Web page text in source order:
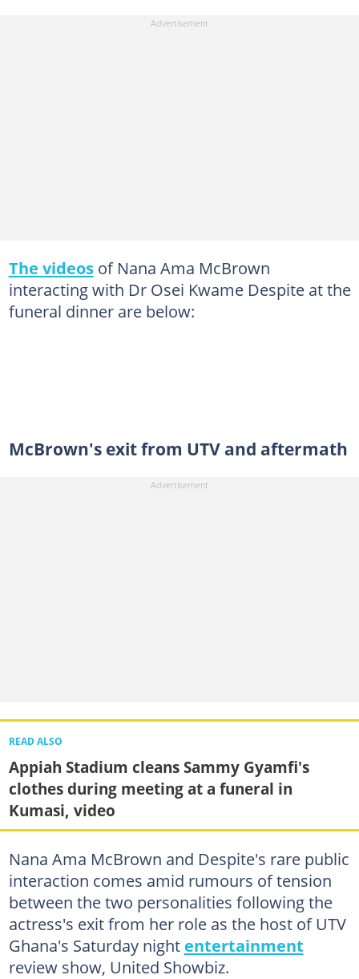
The videosof Nana Ama McBrown
interacting with Dr Osei Kwame Despite at the
funeral dinner are below:
McBrown's exit from UTV and aftermath
READ ALSO
Appiah Stadium cleans Sammy Gyamfi's
clothes during meeting at a funeral in
Kumasi, video
Nana Ama McBrown and Despite's rare public
interaction comes amid rumours of tension
between the two personalities following the
actress's exit from her role as the host of UTV
Ghana's Saturday night entertainment
review show, United Showbiz.